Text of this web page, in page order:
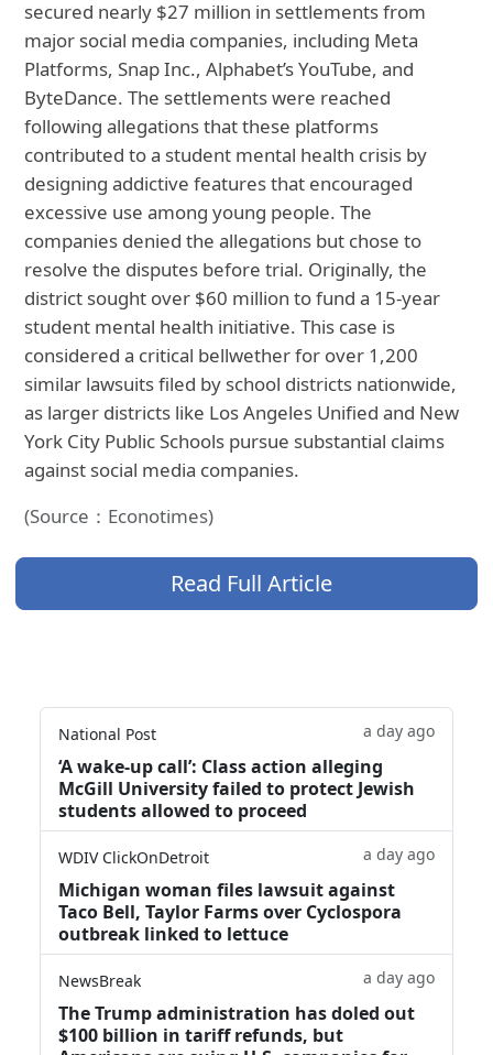
secured nearly $27 million in settlements from
major social media companies, including Meta
Platforms, Snap Inc., Alphabet’s YouTube, and
ByteDance. The settlements were reached
following allegations that these platforms
contributed to a student mental health crisis by
designing addictive features that encouraged
excessive use among young people. The
companies denied the allegations but chose to
resolve the disputes before trial. Originally, the
district sought over $60 million to fund a 15-year
student mental health initiative. This case is
considered a critical bellwether for over 1,200
similar lawsuits filed by school districts nationwide,
as larger districts like Los Angeles Unified and New
York City Public Schools pursue substantial claims
against social media companies.
(Source：Econotimes)
Read Full Article
National Post a day ago
‘A wake‑up call’: Class action alleging
McGill University failed to protect Jewish
students allowed to proceed
WDIV ClickOnDetroit a day ago
Michigan woman files lawsuit against
Taco Bell, Taylor Farms over Cyclospora
outbreak linked to lettuce
NewsBreak a day ago
The Trump administration has doled out
$100 billion in tariff refunds, but